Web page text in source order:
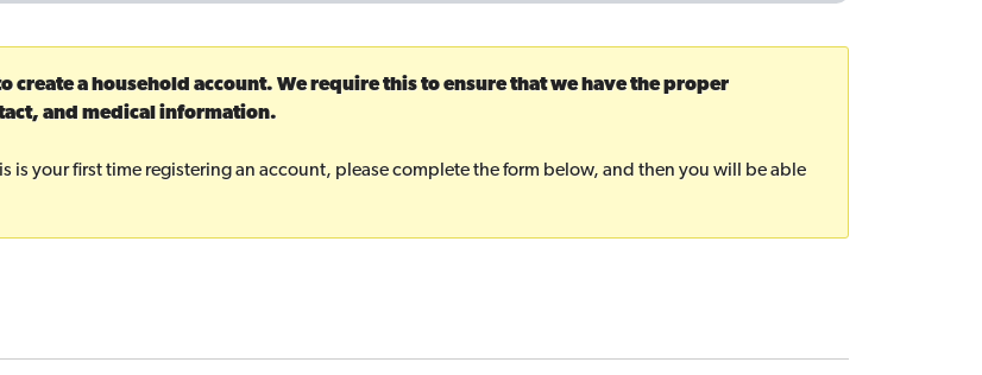
create a household account. We require this to ensure that we have the proper
and medical information.
is your first time registering an account, please complete the form below, and then you will be able